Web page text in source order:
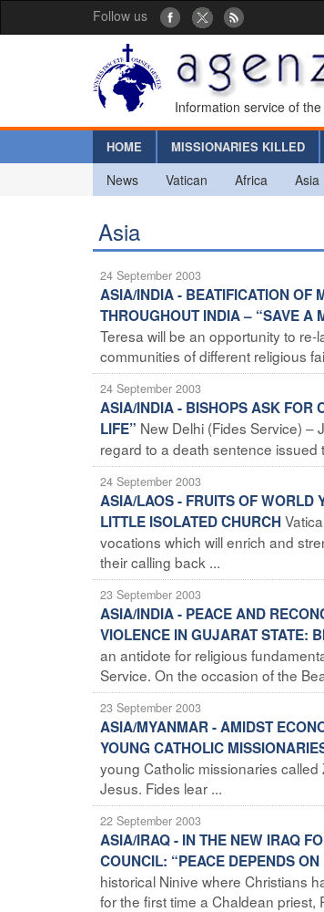
Follow us
Information service of
HOME MISSIONARIES KILLED
News Vatican Africa Asia
Asia
24 September 2003
ASIA/INDIA - BEATIFICATION OF
THROUGHOUT INDIA – “SAVE A
Teresa will be an opportunity to
communities of different religious
24 September 2003
ASIA/INDIA - BISHOPS ASK FOR
LIFE” New Delhi (Fides Service) –
regard to a death sentence issued
24 September 2003
ASIA/LAOS - FRUITS OF WORLD
LITTLE ISOLATED CHURCH
vocations which will enrich and
their calling back ...
23 September 2003
ASIA/INDIA - PEACE AND
VIOLENCE IN GUJARAT STATE:
an antidote for religious
Service. On the occasion of the
23 September 2003
ASIA/MYANMAR - AMIDST
YOUNG CATHOLIC
young Catholic missionaries
Jesus. Fides lear ...
22 September 2003
ASIA/IRAQ - IN THE NEW IRAQ
COUNCIL: “PEACE DEPENDS
historical Ninive where Christians
for the first time a Chaldean priest,